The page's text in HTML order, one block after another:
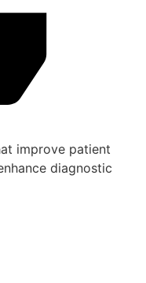
improve patient
diagnostic